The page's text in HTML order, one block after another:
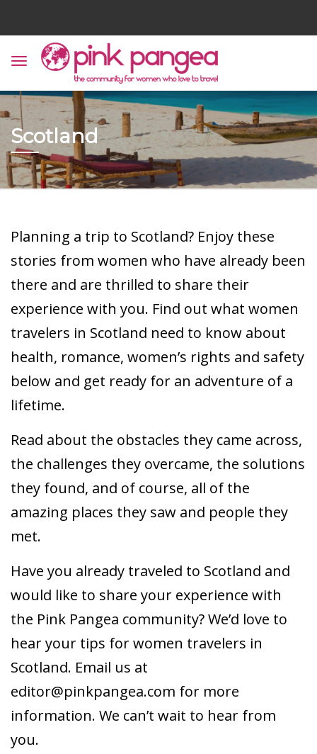
Scotland
Planning a trip to Scotland? Enjoy these
stories from women who have already been
there and are thrilled to share their
experience with you. Find out what women
travelers in Scotland need to know about
health, romance, women’s rights and safety
below and get ready for an adventure of a
lifetime.
Read about the obstacles they came across,
the challenges they overcame, the solutions
they found, and of course, all of the
amazing places they saw and people they
met.
Have you already traveled to Scotland and
would like to share your experience with
the Pink Pangea community? We’d love to
hear your tips for women travelers in
Scotland. Email us at
editor@pinkpangea.com for more
information. We can’t wait to hear from
you.